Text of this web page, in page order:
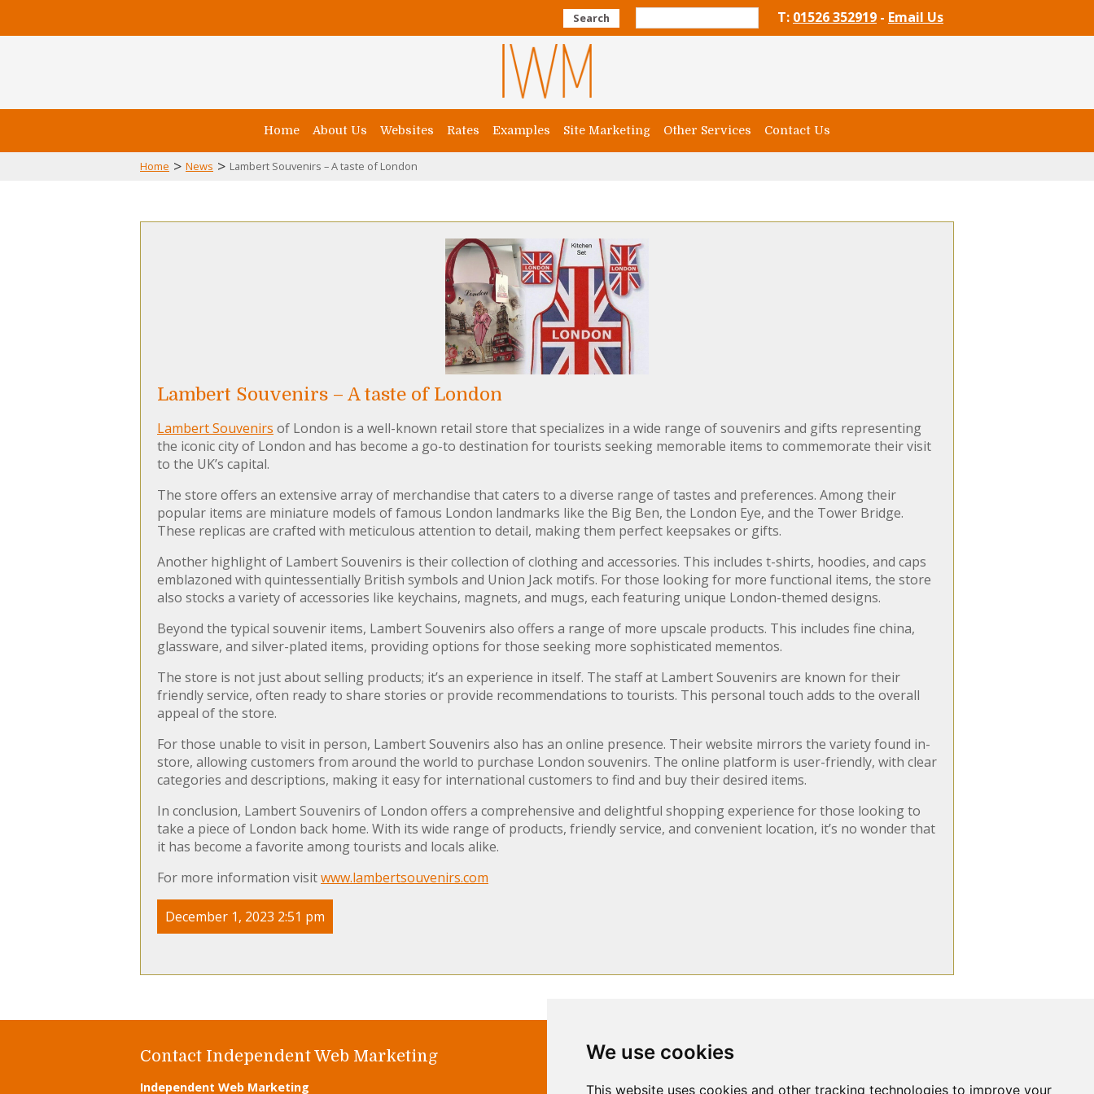
We use cookies
This website uses cookies and other tracking technologies to improve your
Search T: 01526 352919 - Email Us
Home About Us Websites Rates Examples Site Marketing Other Services Contact Us
Home > News > Lambert Souvenirs – A taste of London
Lambert Souvenirs – A taste of London
Lambert Souvenirs of London is a well-known retail store that specializes in a wide range of souvenirs and gifts representing
the iconic city of London and has become a go-to destination for tourists seeking memorable items to commemorate their visit
to the UK’s capital.
The store offers an extensive array of merchandise that caters to a diverse range of tastes and preferences. Among their
popular items are miniature models of famous London landmarks like the Big Ben, the London Eye, and the Tower Bridge.
These replicas are crafted with meticulous attention to detail, making them perfect keepsakes or gifts.
Another highlight of Lambert Souvenirs is their collection of clothing and accessories. This includes t-shirts, hoodies, and caps
emblazoned with quintessentially British symbols and Union Jack motifs. For those looking for more functional items, the store
also stocks a variety of accessories like keychains, magnets, and mugs, each featuring unique London-themed designs.
Beyond the typical souvenir items, Lambert Souvenirs also offers a range of more upscale products. This includes fine china,
glassware, and silver-plated items, providing options for those seeking more sophisticated mementos.
The store is not just about selling products; it’s an experience in itself. The staff at Lambert Souvenirs are known for their
friendly service, often ready to share stories or provide recommendations to tourists. This personal touch adds to the overall
appeal of the store.
For those unable to visit in person, Lambert Souvenirs also has an online presence. Their website mirrors the variety found in-
store, allowing customers from around the world to purchase London souvenirs. The online platform is user-friendly, with clear
categories and descriptions, making it easy for international customers to find and buy their desired items.
In conclusion, Lambert Souvenirs of London offers a comprehensive and delightful shopping experience for those looking to
take a piece of London back home. With its wide range of products, friendly service, and convenient location, it’s no wonder that
it has become a favorite among tourists and locals alike.
For more information visitwww.lambertsouvenirs.com
December 1, 2023 2:51 pm
Contact Independent Web Marketing
Independent Web Marketing